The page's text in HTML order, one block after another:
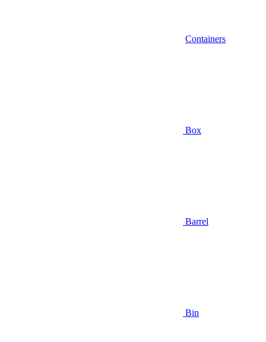
Containers
Box
Barrel
Bin